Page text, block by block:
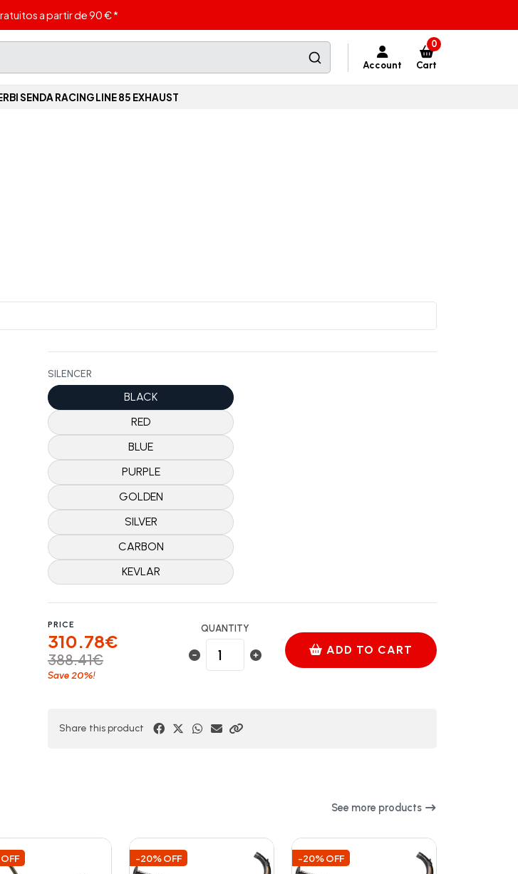
a partir de 90 € *
Account
0
Cart
SENDA RACING LINE 85 EXHAUST
SILENCER
BLACK
RED
BLUE
PURPLE
GOLDEN
SILVER
CARBON
KEVLAR
PRICE
310.78€
388.41€
Save 20%!
QUANTITY
ADD TO CART
Share this product
See more products
-20% OFF -20% OFF